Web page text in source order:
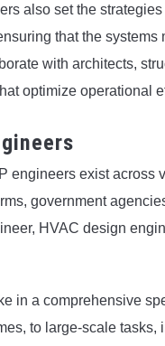
also set the
that the
with architects,
optimize operational
engineers exist across
government
HVAC design
in a comprehensive
to large-scale